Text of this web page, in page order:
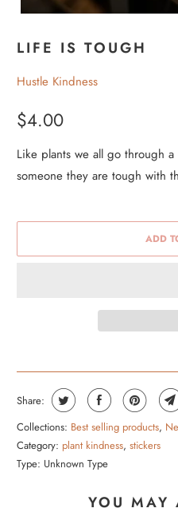
LIFE IS TOUGH
Hustle Kindness
$4.00
Like plants we all go through
someone they are tough with
ADD
Share:
Collections: Best selling products,
Category: plant kindness,stickers
Type: Unknown Type
YOU MAY